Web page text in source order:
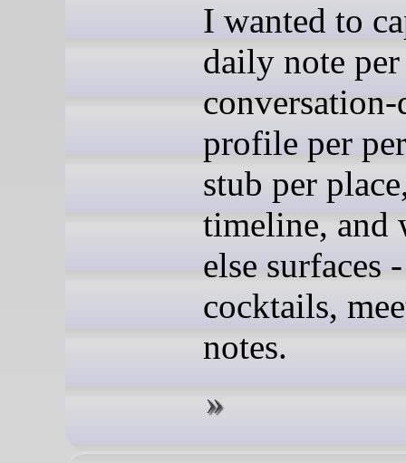
I wanted to
daily note per
conversation-
profile per
stub per
timeline, and
else surfaces
cocktails,
notes.